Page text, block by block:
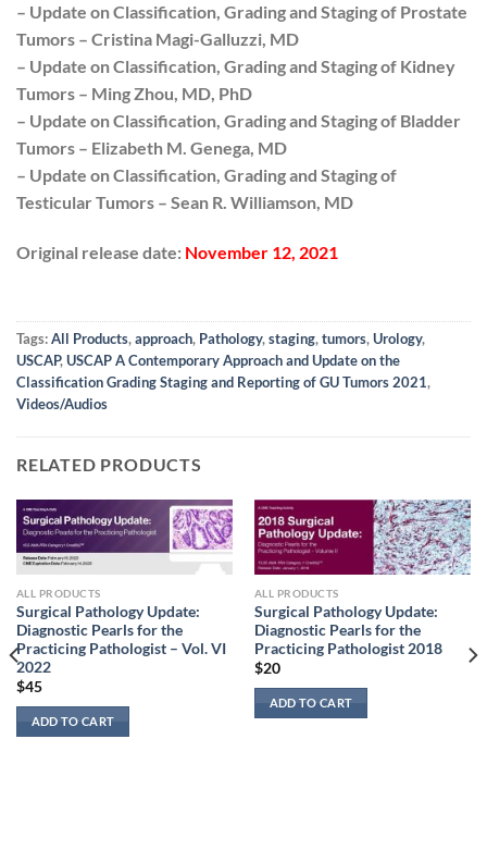
– Update on Classification, Grading and Staging of Prostate
Tumors – Cristina Magi-Galluzzi, MD
– Update on Classification, Grading and Staging of Kidney
Tumors – Ming Zhou, MD, PhD
– Update on Classification, Grading and Staging of Bladder
Tumors – Elizabeth M. Genega, MD
– Update on Classification, Grading and Staging of
Testicular Tumors – Sean R. Williamson, MD
Original release date: November 12, 2021
Tags:All Products,approach, Pathology,staging,tumors,Urology,
USCAP,USCAP A Contemporary Approach and Update on the
Classification Grading Staging and Reporting of GU Tumors 2021,
Videos/Audios
RELATED PRODUCTS
ALL PRODUCTS
Surgical Pathology Update:
Diagnostic Pearls for the
Practicing Pathologist – Vol. VI
2022
$45
ADD TO CART
ALL PRODUCTS
Surgical Pathology Update:
Diagnostic Pearls for the
Practicing Pathologist 2018
$20
ADD TO CART